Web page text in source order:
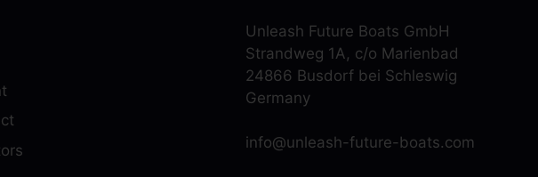
Unleash Future Boats GmbH
Strandweg 1A, c/o Marienbad
24866 Busdorf bei Schleswig
Germany
info@unleash-future-boats.com